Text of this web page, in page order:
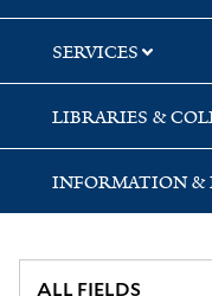
SERVICES
LIBRARIES &
INFORMATION &